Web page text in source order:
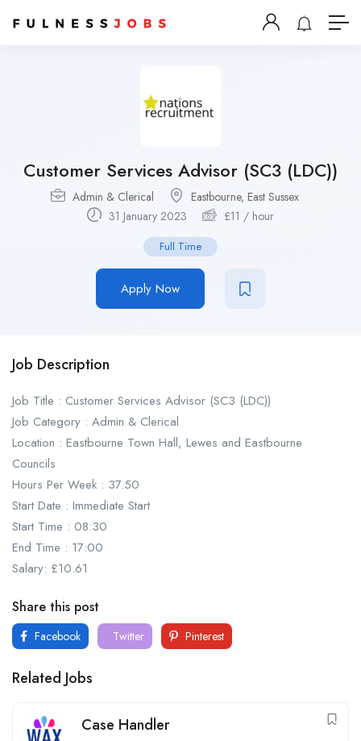
Customer Services Advisor (SC3 (LDC))
Admin & Clerical
Eastbourne, East Sussex
31 January 2023
£11 / hour
Full Time
Apply Now
Job Description
Job Title : Customer Services Advisor (SC3 (LDC))
Job Category : Admin & Clerical
Location : Eastbourne Town Hall, Lewes and Eastbourne
Councils
Hours Per Week : 37.50
Start Date : Immediate Start
Start Time : 08:30
End Time : 17:00
Salary: £10.61
Share this post
Facebook Twitter Pinterest
Related Jobs
Case Handler